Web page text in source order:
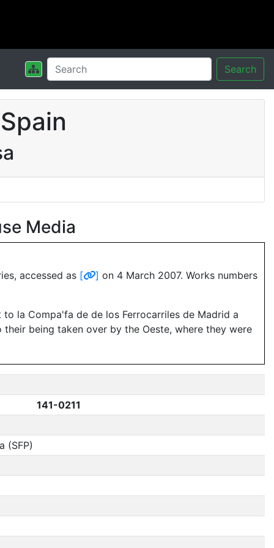
Search
Media
accessed as [ ] on 4 March 2007. Works numbers
la Compa'fa de de los Ferrocarriles de Madrid a
being taken over by the Oeste, where they were
141-0211
(SFP)